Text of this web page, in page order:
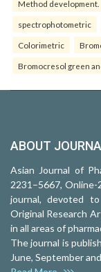
Method development.
spectrophotometric
Colorimetric
Bromocresol green
ABOUT
Asian Journal of
2231–5667,
journal, devoted to
Original Research
in all areas of
The journal is
June, September